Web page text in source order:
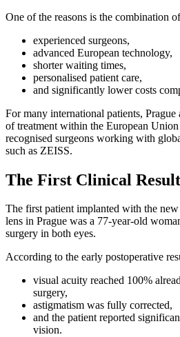
One of the reasons is the combination
experienced surgeons,
advanced European technology,
shorter waiting times,
personalised patient care,
and significantly lower costs
For many international patients, Prague
of treatment within the European
recognised surgeons working with
such as ZEISS.
The First Clinical
The first patient implanted with the
lens in Prague was a 77-year-old
surgery in both eyes.
According to the early postoperative
visual acuity reached 100%
surgery,
astigmatism was fully corrected,
and the patient reported
vision.